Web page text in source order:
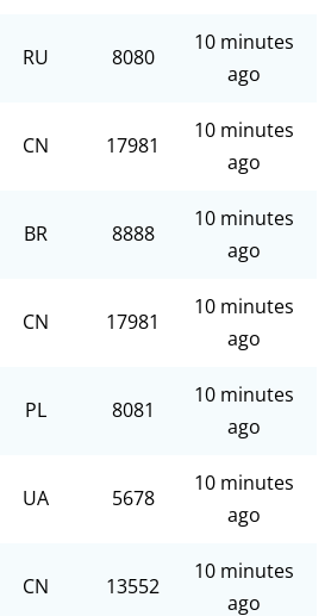
RU 8080
10 minutes
ago
CN 17981
10 minutes
ago
BR 8888
10 minutes
ago
CN 17981
10 minutes
ago
PL 8081
10 minutes
ago
UA 5678
10 minutes
ago
CN 13552
10 minutes
ago